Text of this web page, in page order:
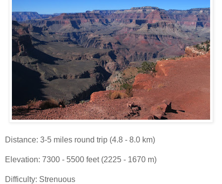
Distance: 3-5 miles round trip (4.8 - 8.0 km)
Elevation: 7300 - 5500 feet (2225 - 1670 m)
Difficulty: Strenuous